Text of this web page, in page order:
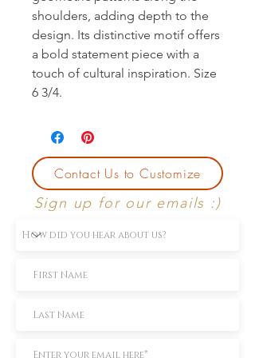
shoulders, adding depth to the
design. Its distinctive motif offers
a bold statement piece with a
touch of cultural inspiration. Size
6 3/4.
Contact Us to Customize
Sign up for our emails :)